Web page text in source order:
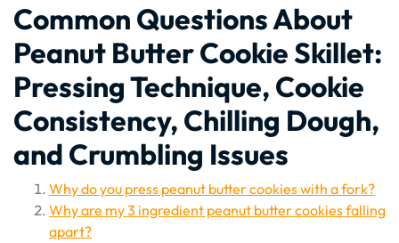
Common Questions About
Peanut Butter Cookie Skillet:
Pressing Technique, Cookie
Consistency, Chilling Dough,
and Crumbling Issues
Why do you press peanut butter cookies with a fork?
Why are my 3 ingredient peanut butter cookies falling
apart?